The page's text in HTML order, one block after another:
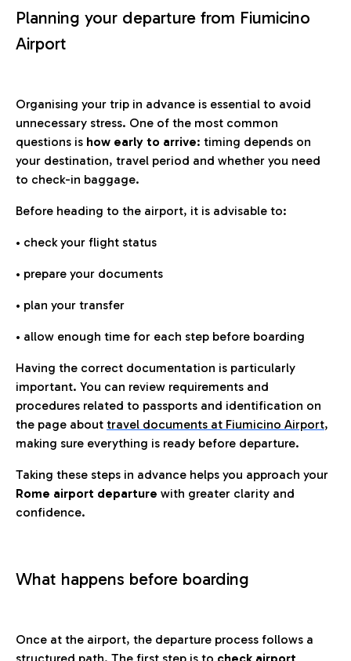
Planning your departure from Fiumicino
Airport
Organising your trip in advance is essential to avoid
unnecessary stress. One of the most common
questions is how early to arrive: timing depends on
your destination, travel period and whether you need
to check-in baggage.
Before heading to the airport, it is advisable to:
• check your flight status
• prepare your documents
• plan your transfer
• allow enough time for each step before boarding
Having the correct documentation is particularly
important. You can review requirements and
procedures related to passports and identification on
the page about travel documents at Fiumicino Airport,
making sure everything is ready before departure.
Taking these steps in advance helps you approach your
Rome airport departure with greater clarity and
confidence.
What happens before boarding
Once at the airport, the departure process follows a